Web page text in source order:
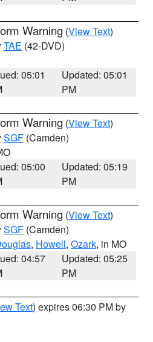
Warning (View Text)
TAE (42-DVD)
05:01
Updated: 05:01
PM
Warning (View Text)
SGF (Camden)
05:00
Updated: 05:19
PM
Warning (View Text)
SGF (Camden)
, Howell, Ozark, in MO
04:57
Updated: 05:25
PM
Text) expires 06:30 PM by